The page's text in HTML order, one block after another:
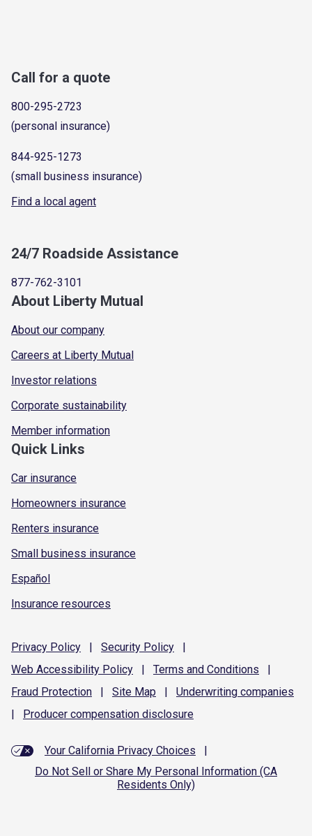
Call for a quote
800-295-2723
(personal insurance)
844-925-1273
(small business insurance)
Find a local agent
24/7 Roadside Assistance
877-762-3101
About Liberty Mutual
About our company
Careers at Liberty Mutual
Investor relations
Corporate sustainability
Member information
Quick Links
Car insurance
Homeowners insurance
Renters insurance
Small business insurance
Español
Insurance resources
Privacy Policy | Security Policy
|
Web Accessibility Policy | Terms and Conditions
|
Fraud Protection | Site Map | Underwriting companies
|
Producer compensation disclosure
Your California Privacy Choices
|
Do Not Sell or Share My Personal Information (CA
Residents Only)